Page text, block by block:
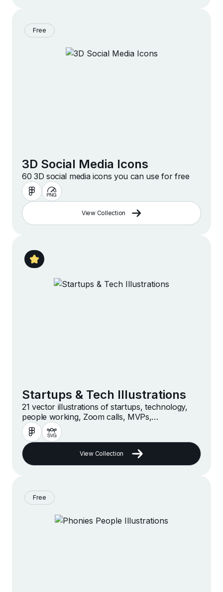
Free
3D Social Media Icons
60 3D social media icons you can use for free
View Collection
Startups & Tech Illustrations
21 vector illustrations of startups, technology,
people working, Zoom calls, MVPs,
accelerators, hackathons, online businesses and
companies in a modern and minimalist style
View Collection
Free